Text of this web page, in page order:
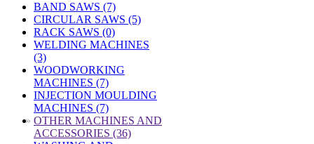
BAND SAWS (7)
CIRCULAR SAWS (5)
RACK SAWS (0)
WELDING MACHINES
(3)
WOODWORKING
MACHINES (7)
INJECTION MOULDING
MACHINES (7)
» OTHER MACHINES AND
ACCESSORIES (36)